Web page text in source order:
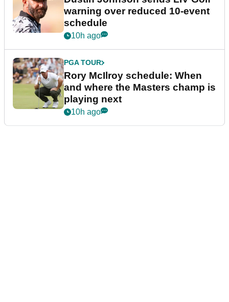
warning over reduced 10-event
schedule
10h ago
PGA TOUR
Rory McIlroy schedule: When
and where the Masters champ is
playing next
10h ago